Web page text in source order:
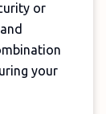
or
your